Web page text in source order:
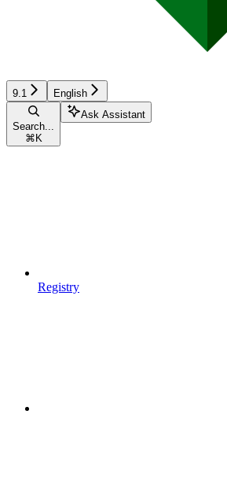
9.1 English
Search...
⌘ K
Ask Assistant
Registry